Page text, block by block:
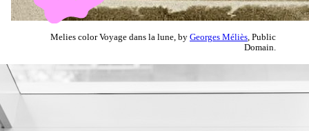
Melies color Voyage dans la lune, by Georges Méliès , Public
Domain.